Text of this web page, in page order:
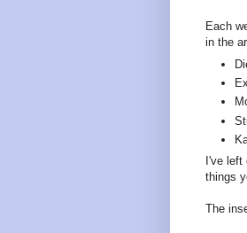
Each
in the
I've
things
The